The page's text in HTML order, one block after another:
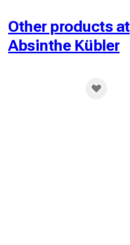
Other products at
Absinthe Kübler